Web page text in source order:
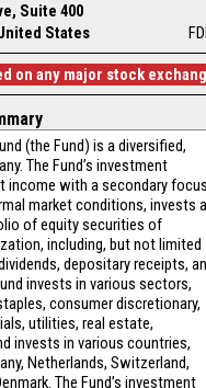
Suite 400
States
on any major stock
(the Fund) is a diversified,
The Fund’s investment
income with a secondary
market conditions, invests
of equity securities of
including, but not limited
depositary receipts,
invests in various sectors,
consumer discretionary,
utilities, real estate,
invests in various countries,
Netherlands, Switzerland,
The Fund’s investment